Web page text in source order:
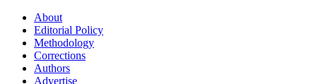
About
Editorial Policy
Methodology
Corrections
Authors
Advertise